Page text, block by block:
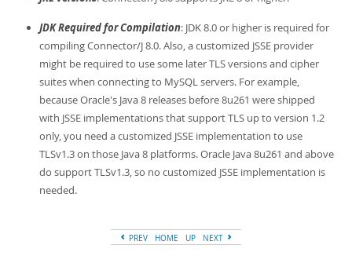
JDK Required for Compilation: JDK 8.0 or higher is required for
compiling Connector/J 8.0. Also, a customized JSSE provider
might be required to use some later TLS versions and cipher
suites when connecting to MySQL servers. For example,
because Oracle's Java 8 releases before 8u261 were shipped
with JSSE implementations that support TLS up to version 1.2
only, you need a customized JSSE implementation to use
TLSv1.3 on those Java 8 platforms. Oracle Java 8u261 and above
do support TLSv1.3, so no customized JSSE implementation is
needed.
PREV HOME UP NEXT